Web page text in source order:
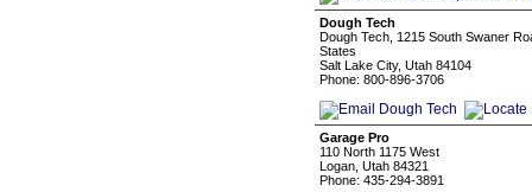
Dough Tech
Dough Tech, 1215 South Swaner
States
Salt Lake City, Utah 84104
Phone: 800-896-3706
Garage Pro
110 North 1175 West
Logan, Utah 84321
Phone: 435-294-3891